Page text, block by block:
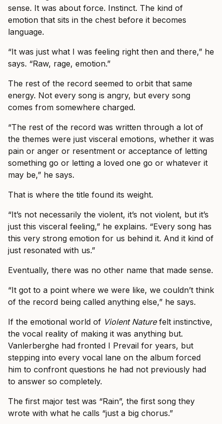
sense. It was about force. Instinct. The kind of
emotion that sits in the chest before it becomes
language.
“It was just what I was feeling right then and there,” he
says. “Raw, rage, emotion.”
The rest of the record seemed to orbit that same
energy. Not every song is angry, but every song
comes from somewhere charged.
“The rest of the record was written through a lot of
the themes were just visceral emotions, whether it was
pain or anger or resentment or acceptance of letting
something go or letting a loved one go or whatever it
may be,” he says.
That is where the title found its weight.
“It’s not necessarily the violent, it’s not violent, but it’s
just this visceral feeling,” he explains. “Every song has
this very strong emotion for us behind it. And it kind of
just resonated with us.”
Eventually, there was no other name that made sense.
“It got to a point where we were like, we couldn’t think
of the record being called anything else,” he says.
If the emotional world of Violent Naturefelt instinctive,
the vocal reality of making it was anything but.
Vanlerberghe had fronted I Prevail for years, but
stepping into every vocal lane on the album forced
him to confront questions he had not previously had
to answer so completely.
The first major test was “Rain”, the first song they
wrote with what he calls “just a big chorus.”